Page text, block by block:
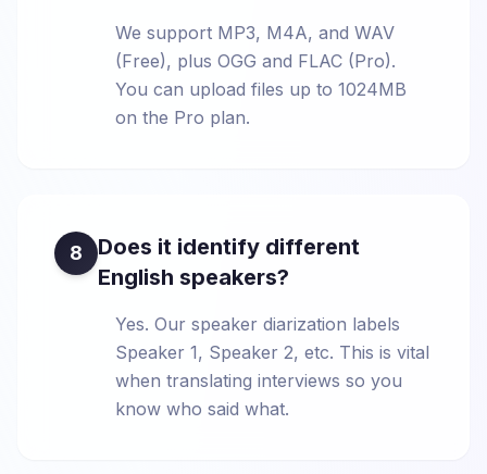
We support MP3, M4A, and WAV
(Free), plus OGG and FLAC (Pro).
You can upload files up to 1024MB
on the Pro plan.
8
Does it identify different
English speakers?
Yes. Our speaker diarization labels
Speaker 1, Speaker 2, etc. This is vital
when translating interviews so you
know who said what.